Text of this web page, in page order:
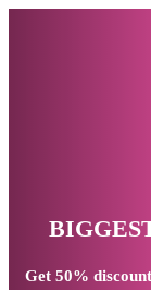
Get 50% discount